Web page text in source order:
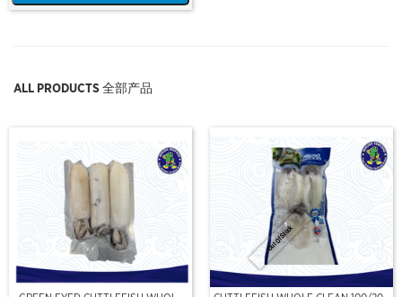
ALL PRODUCTS 全部产品
Out Of Stock